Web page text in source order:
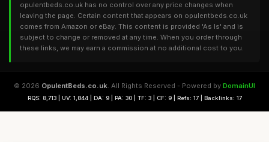
opulentbeds.co.uk has no control over any price changes when
leaving the page. Certain content that appears on opulentbeds.co.uk
comes from Amazon or eBay. This content is provided 'As Is' and is
subject to change or removed at any time. When you order through
these links, we may earn a commission at no additional cost to you.
© 2026 OpulentBeds.co.uk. All Rights Reserved - Powered by DomainUI
RQS: 8,713 | UV: 1,844 | DA: 9 | PA: 30 | TF: 3 | CF: 9 | Refs: 17 | Backlinks: 17